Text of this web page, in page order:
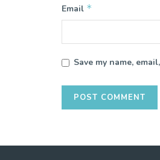
Email *
Save my name,